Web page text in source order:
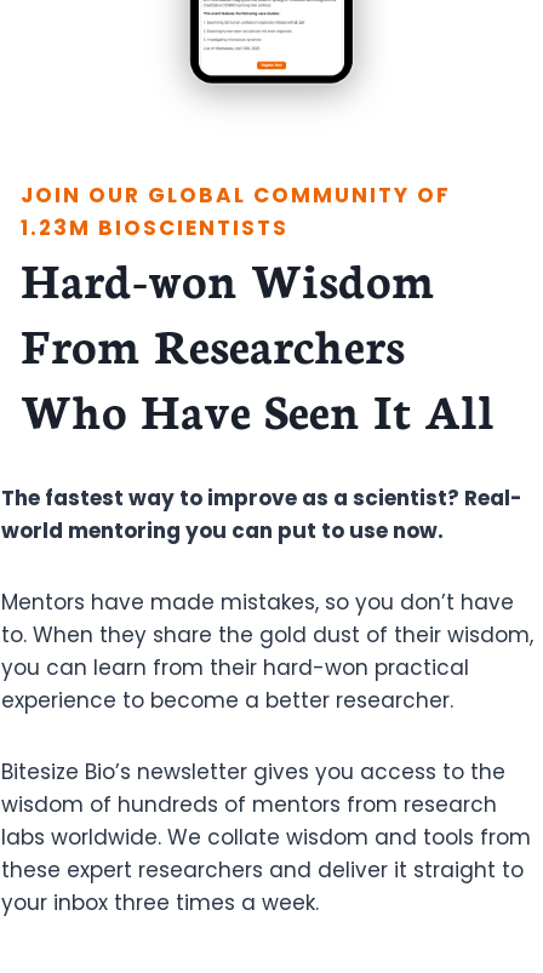
JOIN OUR GLOBAL COMMUNITY OF
1.23M BIOSCIENTISTS
Hard-won Wisdom
From Researchers
Who Have Seen It All
The fastest way to improve as a scientist? Real-
world mentoring you can put to use now.
Mentors have made mistakes, so you don’t have
to. When they share the gold dust of their wisdom,
you can learn from their hard-won practical
experience to become a better researcher.
Bitesize Bio’s newsletter gives you access to the
wisdom of hundreds of mentors from research
labs worldwide. We collate wisdom and tools from
these expert researchers and deliver it straight to
your inbox three times a week.